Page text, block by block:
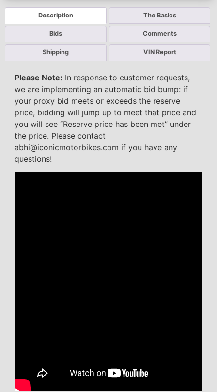
Description The Basics
Bids Comments
Shipping VIN Report
Please Note: In response to customer requests,
we are implementing an automatic bid bump: if
your proxy bid meets or exceeds the reserve
price, bidding will jump up to meet that price and
you will see “Reserve price has been met” under
the price. Please contact
abhi@iconicmotorbikes.com if you have any
questions!